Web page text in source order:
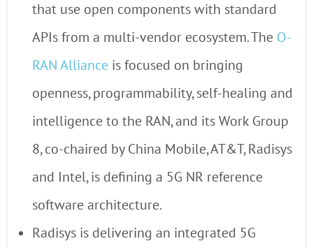
that use open components with standard
APIs from a multi-vendor ecosystem. The O-
RAN Alliance is focused on bringing
openness, programmability, self-healing and
intelligence to the RAN, and its Work Group
8, co-chaired by China Mobile, AT&T, Radisys
and Intel, is defining a 5G NR reference
software architecture.
Radisys is delivering an integrated 5G